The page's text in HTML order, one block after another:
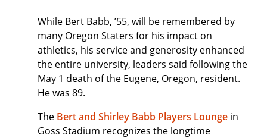
While Bert Babb, ’55, will be remembered by
many Oregon Staters for his impact on
athletics, his service and generosity enhanced
the entire university, leaders said following the
May 1 death of the Eugene, Oregon, resident.
He was 89.
The Bert and Shirley Babb Players Lounge in
Goss Stadium recognizes the longtime